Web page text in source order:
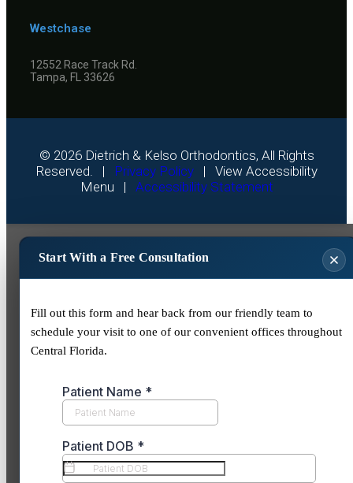
Westchase
12552 Race Track Rd.
Tampa, FL 33626
© 2026Dietrich & Kelso Orthodontics, All Rights
Reserved. |
Privacy Policy| View Accessibility
Menu | Accessibility Statement
Start With a Free Consultation
Fill out this form and hear back from our friendly team to
schedule your visit to one of our convenient offices throughout
Central Florida.